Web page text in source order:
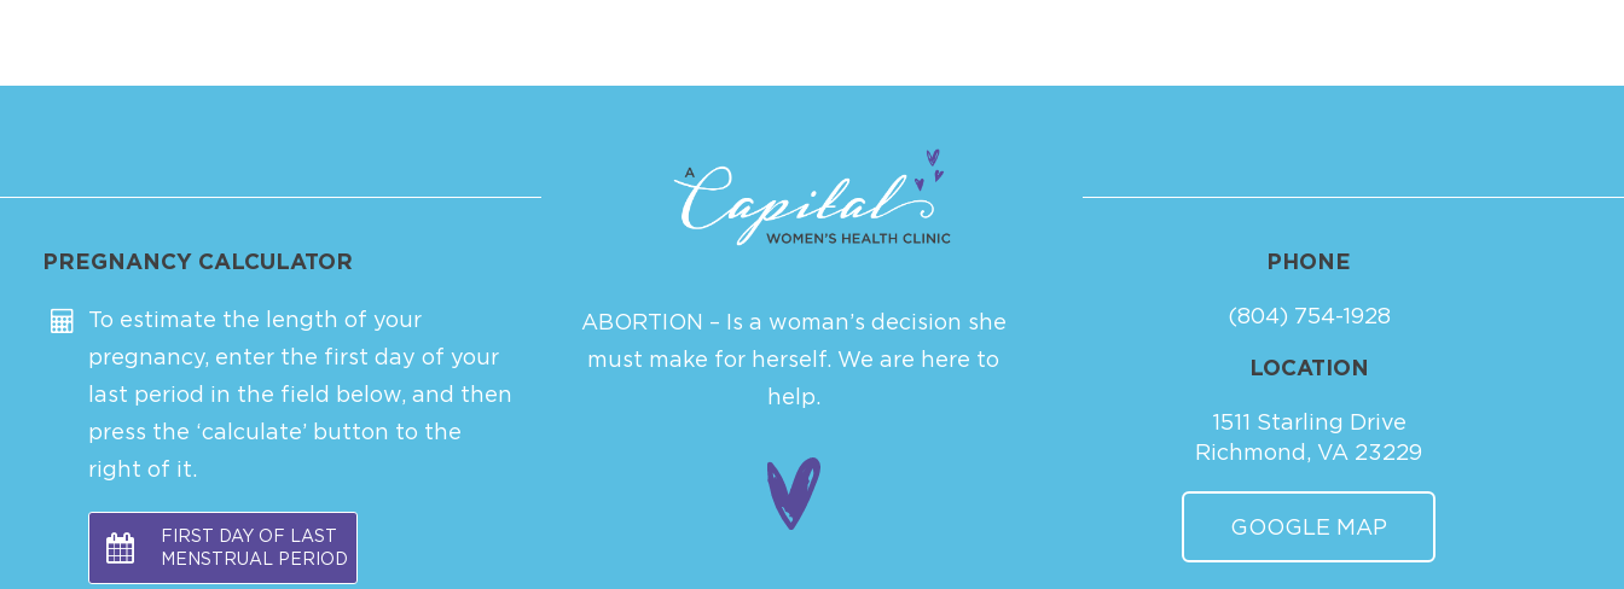
PREGNANCY CALCULATOR
To estimate the length of your
pregnancy, enter the first day of your
last period in the field below, and then
press the ‘calculate’ button to the
right of it.
FIRST DAY OF LAST
MENSTRUAL PERIOD
ABORTION – Is a woman’s decision she
must make for herself. We are here to
help.
PHONE
(804) 754-1928
LOCATION
1511 Starling Drive
Richmond, VA 23229
GOOGLE MAP